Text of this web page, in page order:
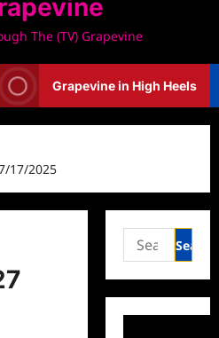
The (TV) Grapevine
Grapevine in High Heels
17/2025
Search
for: